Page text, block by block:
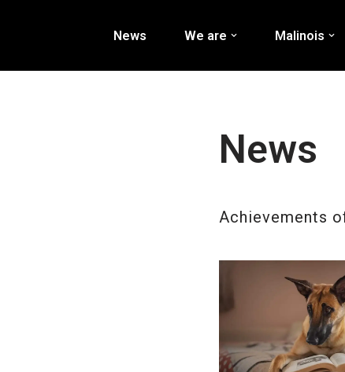
к
News We are Malinois
News
Achievements